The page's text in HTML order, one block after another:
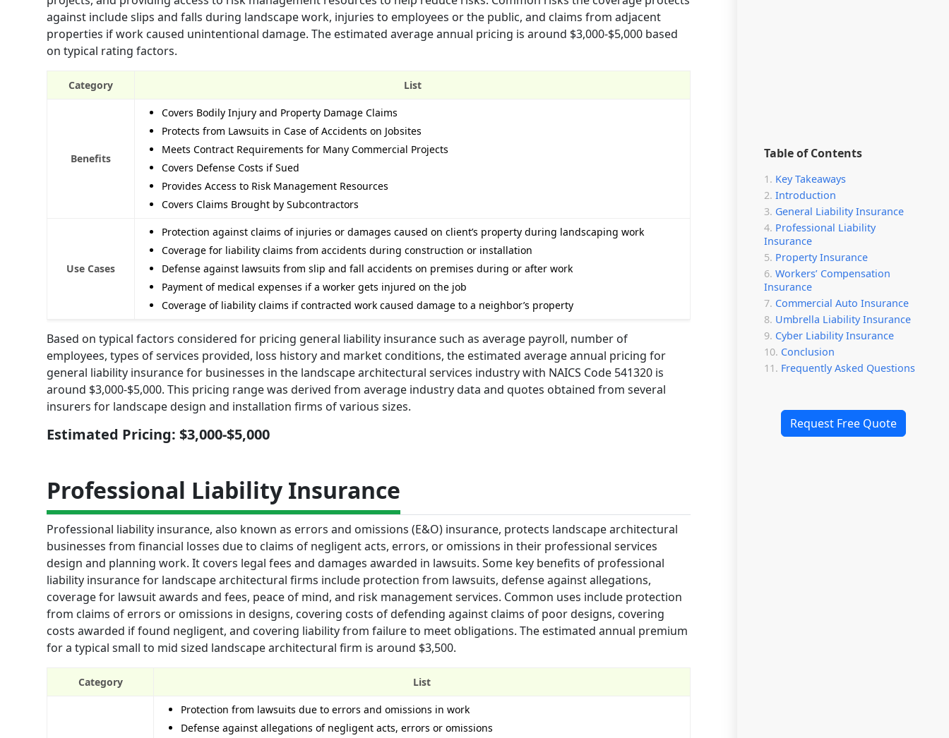
Table of Contents
Key Takeaways
Introduction
General Liability Insurance
Professional Liability
Insurance
Property Insurance
Workers’ Compensation
Insurance
Commercial Auto Insurance
Umbrella Liability Insurance
Cyber Liability Insurance
Conclusion
Frequently Asked Questions
Request Free Quote
against include slips and falls during landscape work, injuries to employees or the public, and claims from adjacent
properties if work caused unintentional damage. The estimated average annual pricing is around $3,000-$5,000 based
on typical rating factors.
Category List
Benefits
Covers Bodily Injury and Property Damage Claims
Protects from Lawsuits in Case of Accidents on Jobsites
Meets Contract Requirements for Many Commercial Projects
Covers Defense Costs if Sued
Provides Access to Risk Management Resources
Covers Claims Brought by Subcontractors
Use Cases
Protection against claims of injuries or damages caused on client’s property during landscaping work
Coverage for liability claims from accidents during construction or installation
Defense against lawsuits from slip and fall accidents on premises during or after work
Payment of medical expenses if a worker gets injured on the job
Coverage of liability claims if contracted work caused damage to a neighbor’s property
Based on typical factors considered for pricing general liability insurance such as average payroll, number of
employees, types of services provided, loss history and market conditions, the estimated average annual pricing for
general liability insurance for businesses in the landscape architectural services industry with NAICS Code 541320 is
around $3,000-$5,000. This pricing range was derived from average industry data and quotes obtained from several
insurers for landscape design and installation firms of various sizes.
Estimated Pricing: $3,000-$5,000
Professional Liability Insurance
Professional liability insurance, also known as errors and omissions (E&O) insurance, protects landscape architectural
businesses from financial losses due to claims of negligent acts, errors, or omissions in their professional services
design and planning work. It covers legal fees and damages awarded in lawsuits. Some key benefits of professional
liability insurance for landscape architectural firms include protection from lawsuits, defense against allegations,
coverage for lawsuit awards and fees, peace of mind, and risk management services. Common uses include protection
from claims of errors or omissions in designs, covering costs of defending against claims of poor designs, covering
costs awarded if found negligent, and covering liability from failure to meet obligations. The estimated annual premium
for a typical small to mid sized landscape architectural firm is around $3,500.
Category List
Protection from lawsuits due to errors and omissions in work
Defense against allegations of negligent acts, errors or omissions